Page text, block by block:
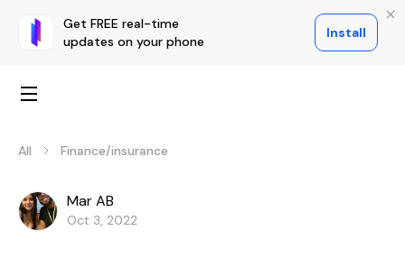
Get FREE real-time
updates on your phone
Install
All Finance/insurance
Mar AB
Oct 3, 2022